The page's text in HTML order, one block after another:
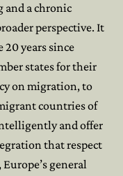
and a chronic
perspective. It
years since
states for their
on migration, to
countries of
and offer
that respect
general